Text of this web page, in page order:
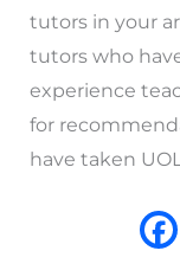
tutors in your
tutors who
experience
for
have taken